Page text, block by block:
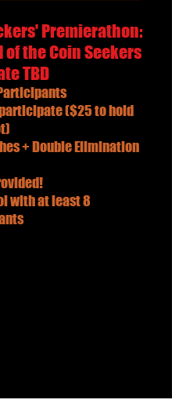
Premierathon:
of the Coin Seekers
TBD
($25 to hold
+ Double Elimination
with at least 8